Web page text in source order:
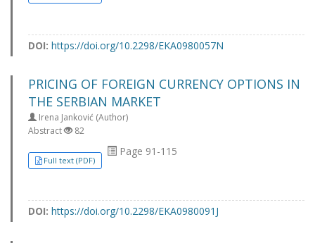
DOI: https://doi.org/10.2298/EKA0980057N
PRICING OF FOREIGN CURRENCY OPTIONS IN
THE SERBIAN MARKET
Irena Janković (Author)
Abstract
82
Full text (PDF)
Page 91-115
DOI: https://doi.org/10.2298/EKA0980091J